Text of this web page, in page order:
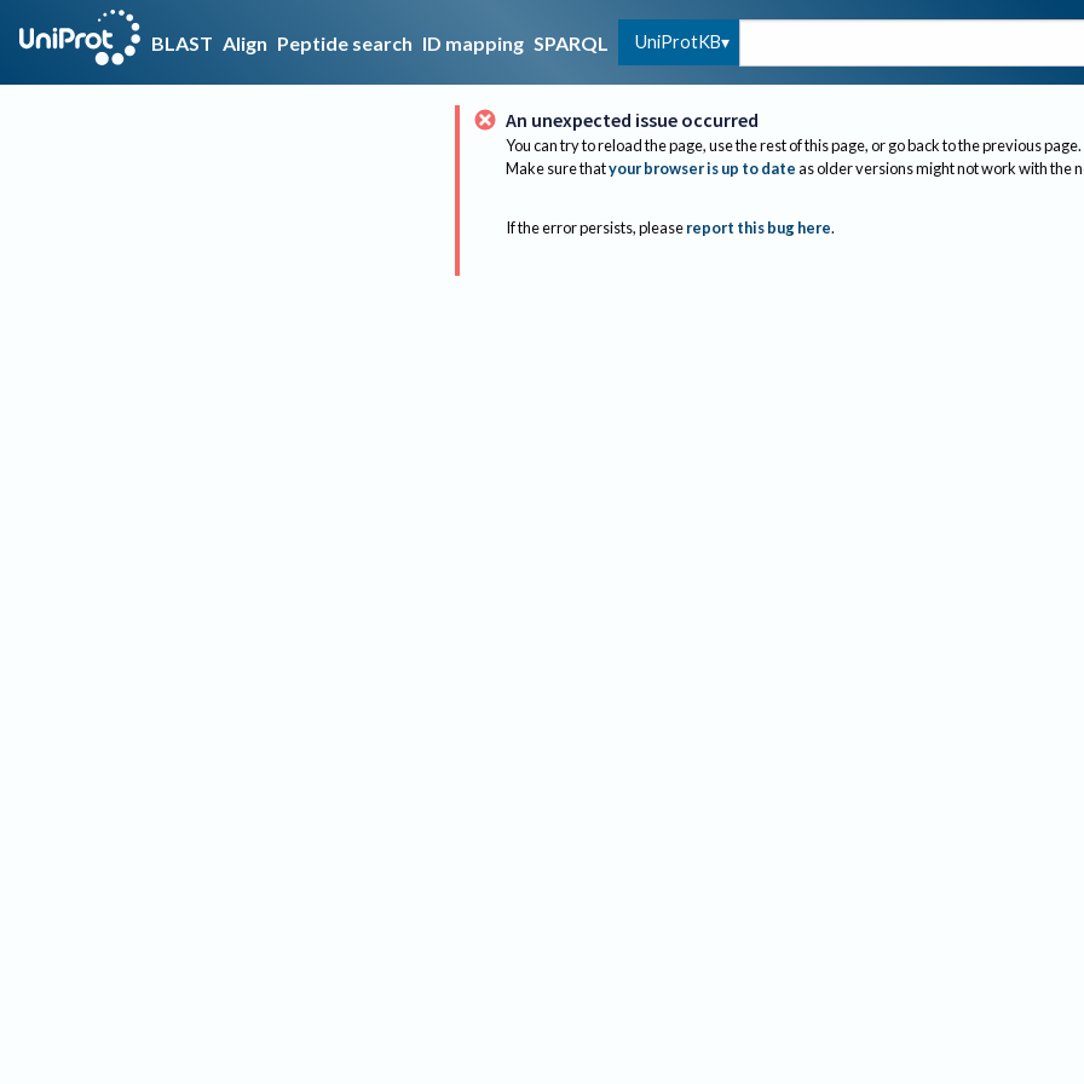
BLAST Align Peptide search ID mapping SPARQL UniProtKB
An unexpected issue occurred
You can try to reload the page, use the rest of this page, or go back to the previous page.
Make sure thatyour browser is up to dateas older versions might not work with the
If the error persists, please report this bug here.